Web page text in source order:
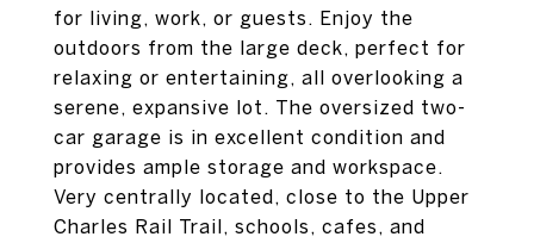
for living, work, or guests. Enjoy the
outdoors from the large deck, perfect for
relaxing or entertaining, all overlooking a
serene, expansive lot. The oversized two-
car garage is in excellent condition and
provides ample storage and workspace.
Very centrally located, close to the Upper
Charles Rail Trail, schools, cafes, and